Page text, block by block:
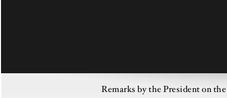
Remarks by the President on